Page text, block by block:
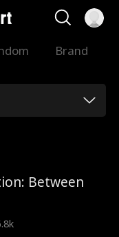
Brand
Between